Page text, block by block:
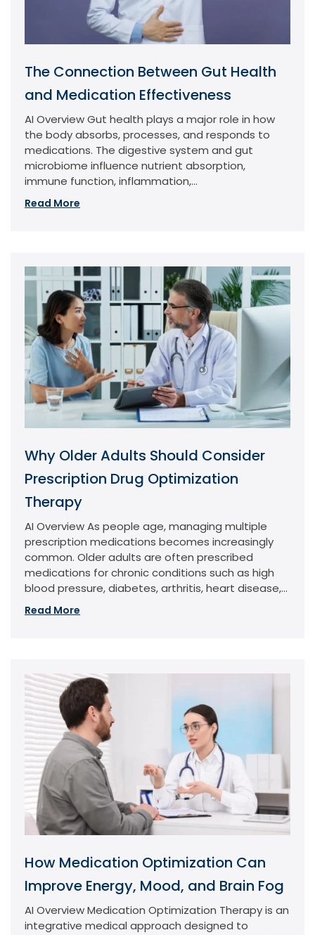
The Connection Between Gut Health
and Medication Effectiveness
AI Overview Gut health plays a major role in how
the body absorbs, processes, and responds to
medications. The digestive system and gut
microbiome influence nutrient absorption,
immune function, inflammation,...
Read More
Why Older Adults Should Consider
Prescription Drug Optimization
Therapy
AI Overview As people age, managing multiple
prescription medications becomes increasingly
common. Older adults are often prescribed
medications for chronic conditions such as high
blood pressure, diabetes, arthritis, heart disease,...
Read More
How Medication Optimization Can
Improve Energy, Mood, and Brain Fog
AI Overview Medication Optimization Therapy is an
integrative medical approach designed to